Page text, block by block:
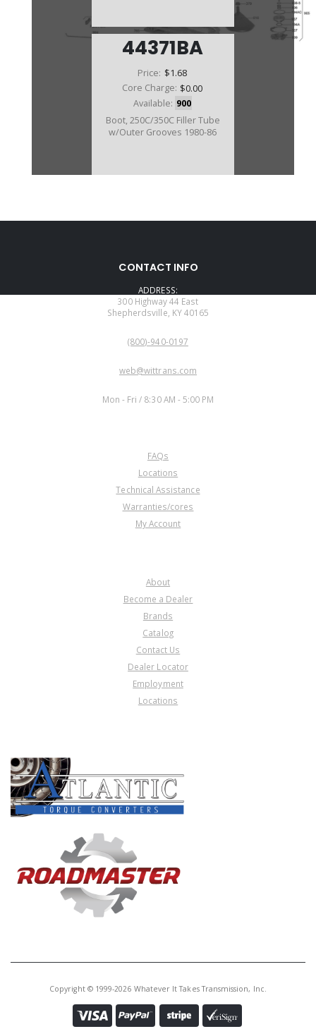
44371BA
Price: $1.68
Core Charge: $0.00
Available: 900
Boot, 250C/350C Filler Tube
w/Outer Grooves 1980-86
CONTACT INFO
ADDRESS:
300 Highway 44 East
Shepherdsville, KY 40165
(800)-940-0197
web@wittrans.com
Mon - Fri / 8:30 AM - 5:00 PM
FAQs
Locations
Technical Assistance
Warranties/cores
My Account
About
Become a Dealer
Brands
Catalog
Contact Us
Dealer Locator
Employment
Locations
Copyright © 1999-2026 Whatever It Takes Transmission, Inc.